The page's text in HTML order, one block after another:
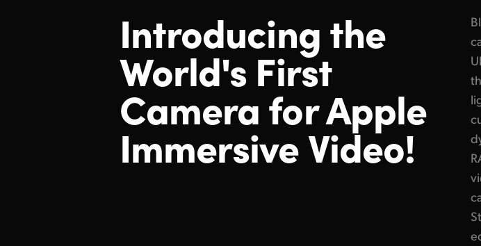
Introducing the
World's First
Camerafor Apple
Immersive Video!